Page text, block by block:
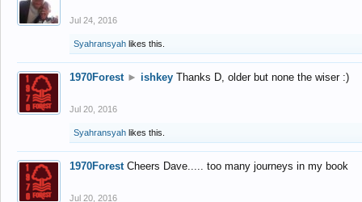
Jul 24, 2016
Syahransyah likes this.
1970Forest ► ishkey Thanks D, older but none the wiser :)
Jul 20, 2016
Syahransyah likes this.
1970Forest Cheers Dave..... too many journeys in my book
Jul 20, 2016